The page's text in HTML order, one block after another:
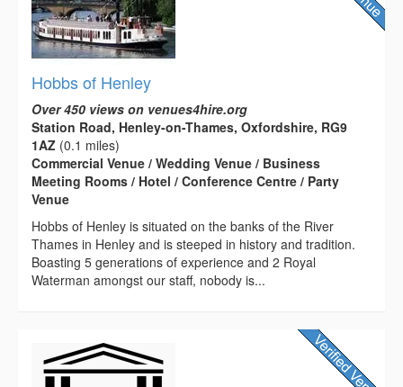
Hobbs of Henley
Over 450 views on venues4hire.org
Station Road, Henley-on-Thames, Oxfordshire, RG9
1AZ (0.1 miles)
Commercial Venue / Wedding Venue / Business
Meeting Rooms / Hotel / Conference Centre / Party
Venue
Hobbs of Henley is situated on the banks of the River
Thames in Henley and is steeped in history and tradition.
Boasting 5 generations of experience and 2 Royal
Waterman amongst our staff, nobody is...